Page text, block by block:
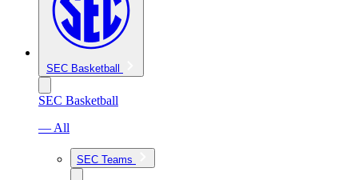
SEC Basketball
SEC Basketball
— All
SEC Teams